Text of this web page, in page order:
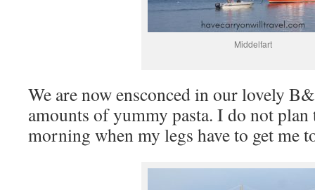
Middelfart
We are now ensconced in our lovely
amounts of yummy pasta. I do not
morning when my legs have to get me